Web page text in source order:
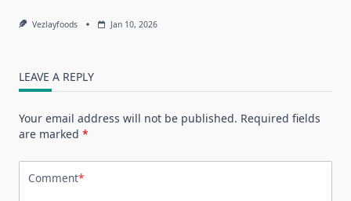
Vezlayfoods Jan 10, 2026
LEAVE A REPLY
Your email address will not be published. Required fields
are marked *
Comment*